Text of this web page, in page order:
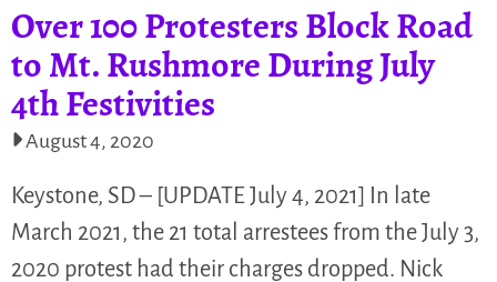
Over 100 Protesters Block Road
to Mt. Rushmore During July
4th Festivities
August 4, 2020
Keystone, SD – [UPDATE July 4, 2021] In late
March 2021, the 21 total arrestees from the July 3,
2020 protest had their charges dropped. Nick